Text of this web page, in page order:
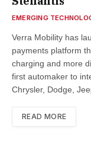
EMERGING
Verra Mobility has
payments platform
charging and more
first automaker to
Chrysler, Dodge,
READ MORE